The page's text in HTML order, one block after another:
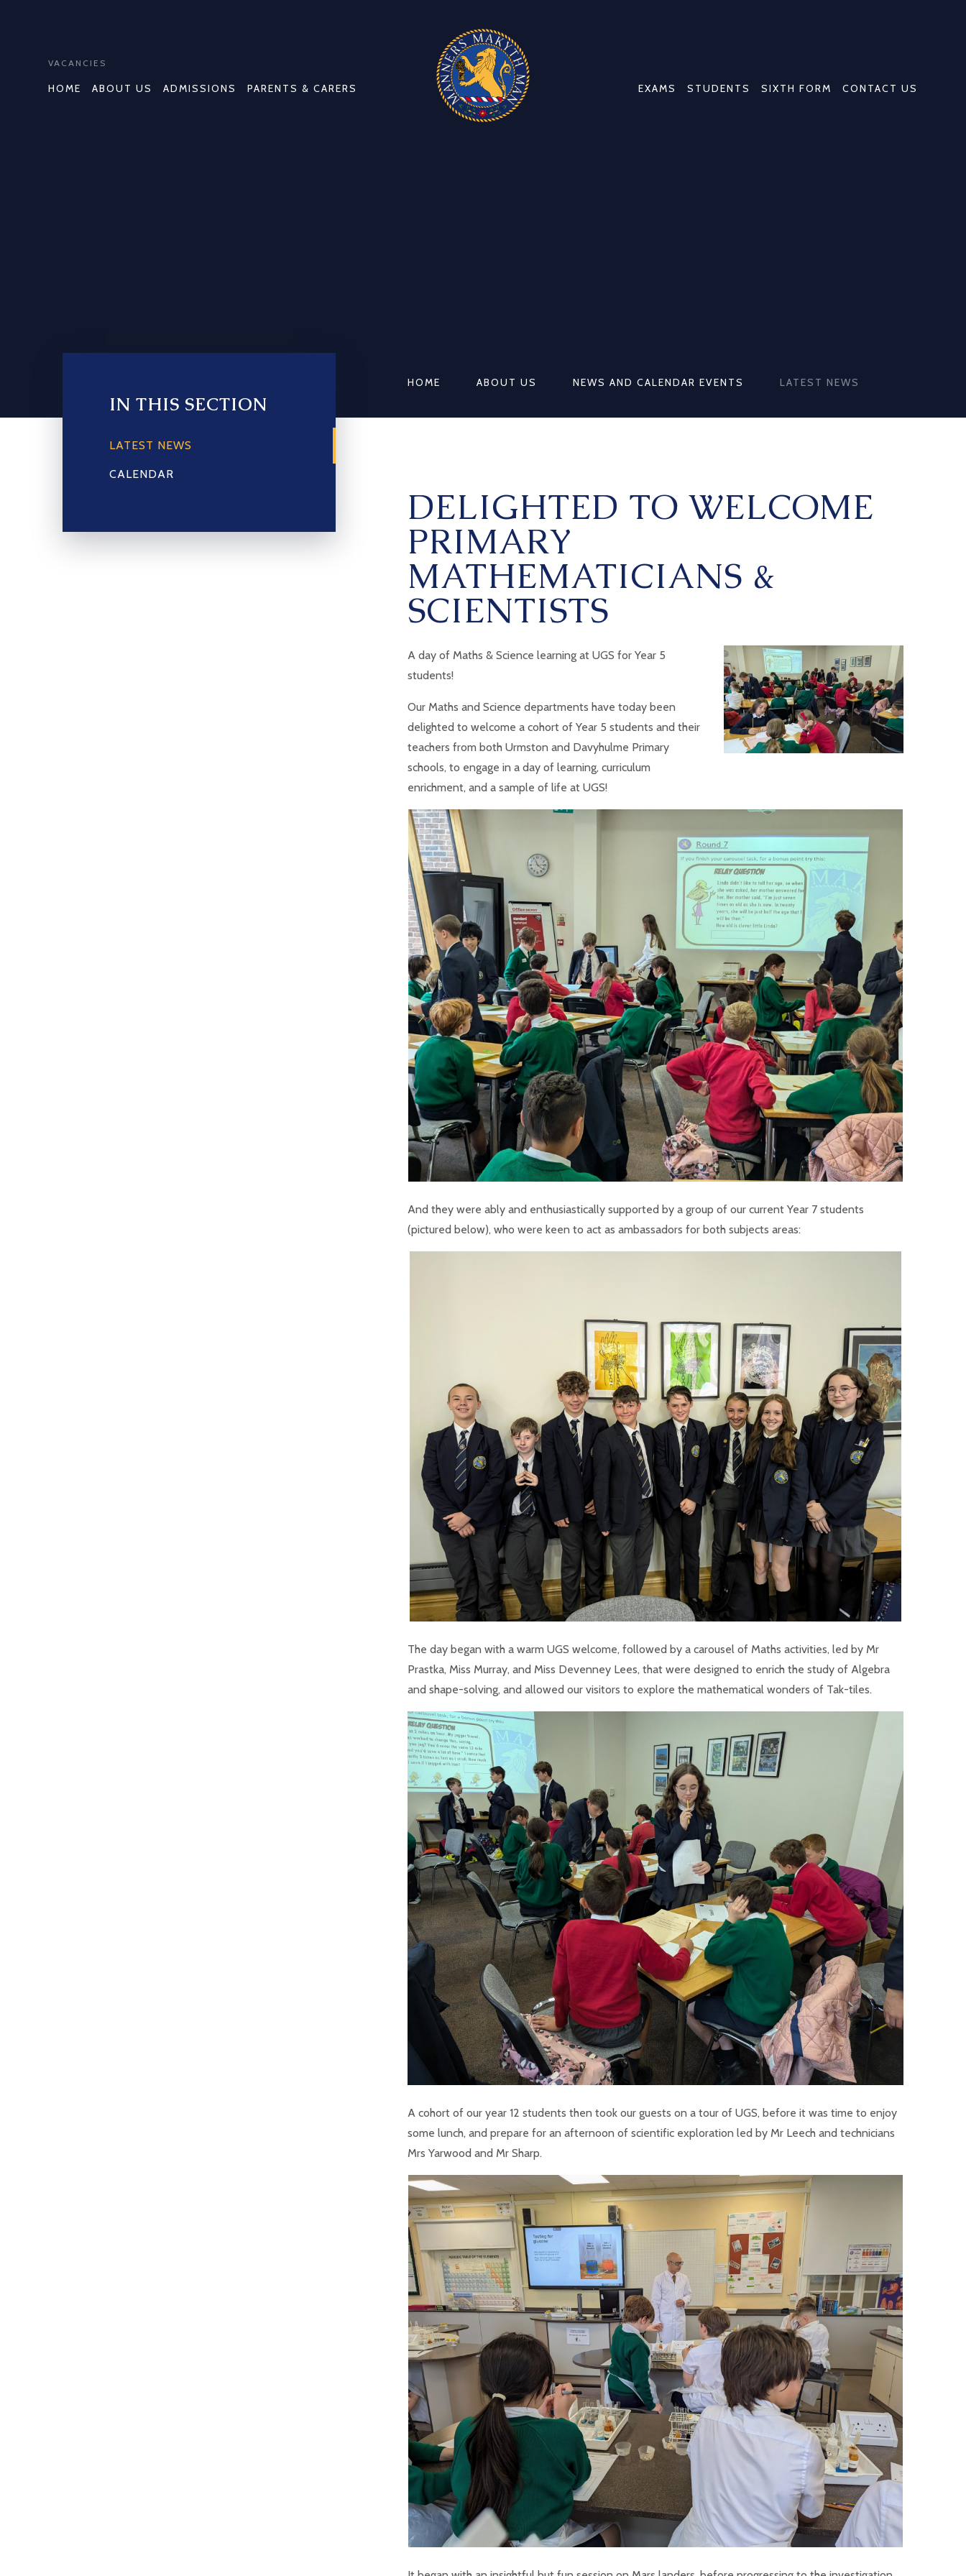
VACANCIES
HOME ABOUT US ADMISSIONS PARENTS & CARERS EXAMS STUDENTS SIXTH FORM CONTACT US
HOME ABOUT US NEWS AND CALENDAR EVENTS LATEST NEWS
DELIGHTED TO WELCOME
PRIMARY
MATHEMATICIANS &
SCIENTISTS
A day of Maths & Science learning at UGS for Year 5
students!
Our Maths and Science departments have today been
delighted to welcome a cohort of Year 5 students and their
teachers from both Urmston and Davyhulme Primary
schools, to engage in a day of learning, curriculum
enrichment, and a sample of life at UGS!
And they were ably and enthusiastically supported by a group of our current Year 7 students
(pictured below), who were keen to act as ambassadors for both subjects areas:
The day began with a warm UGS welcome, followed by a carousel of Maths activities, led by Mr
Prastka, Miss Murray, and Miss Devenney Lees, that were designed to enrich the study of Algebra
and shape-solving, and allowed our visitors to explore the mathematical wonders of Tak-tiles.
A cohort of our year 12 students then took our guests on a tour of UGS, before it was time to enjoy
some lunch, and prepare for an afternoon of scientific exploration led by Mr Leech and technicians
Mrs Yarwood and Mr Sharp.
IN THIS SECTION
LATEST NEWS
CALENDAR